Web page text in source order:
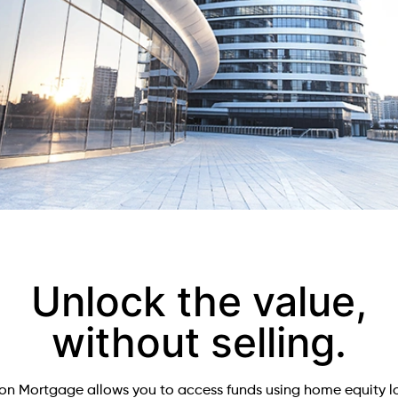
Unlock the value,
without selling.
Mortgage allows you to access funds using home equity